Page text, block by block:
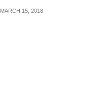
MARCH 15, 2018